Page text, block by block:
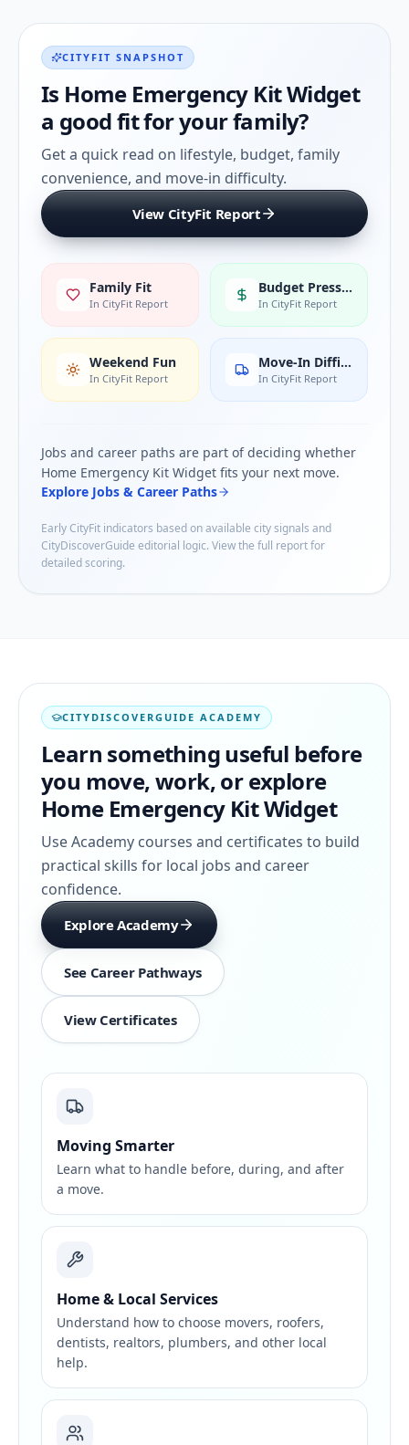
CITYFIT SNAPSHOT
Is Home Emergency Kit Widget
a good fit for your family?
Get a quick read on lifestyle, budget, family
convenience, and move-in difficulty.
View CityFit Report
Family Fit
In CityFit Report
Budget Pressure
In CityFit Report
Weekend Fun
In CityFit Report
Move-In Difficulty
In CityFit Report
Jobs and career paths are part of deciding whether
Home Emergency Kit Widget fits your next move.
Explore Jobs & Career Paths
Early CityFit indicators based on available city signals and
CityDiscoverGuide editorial logic. View the full report for
detailed scoring.
CITYDISCOVERGUIDE ACADEMY
Learn something useful before
you move, work, or explore
Home Emergency Kit Widget
Use Academy courses and certificates to build
practical skills for local jobs and career
confidence.
Explore Academy
See Career Pathways
View Certificates
Moving Smarter
Learn what to handle before, during, and after
a move.
Home & Local Services
Understand how to choose movers, roofers,
dentists, realtors, plumbers, and other local
help.